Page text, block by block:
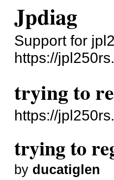
Jpdiag
Support for
https://
trying to
https://
trying to
by ducatiglen